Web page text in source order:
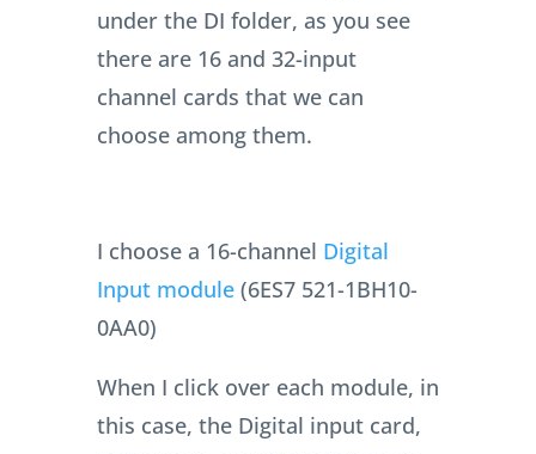
under the DI folder, as you see
there are 16 and 32-input
channel cards that we can
choose among them.
I choose a 16-channel Digital
Input module (6ES7 521-1BH10-
0AA0)
When I click over each module, in
this case, the Digital input card,